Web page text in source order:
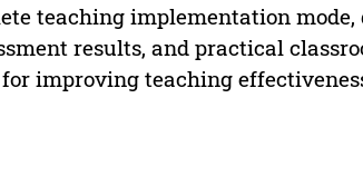
teaching implementation
results, and practical
improving teaching